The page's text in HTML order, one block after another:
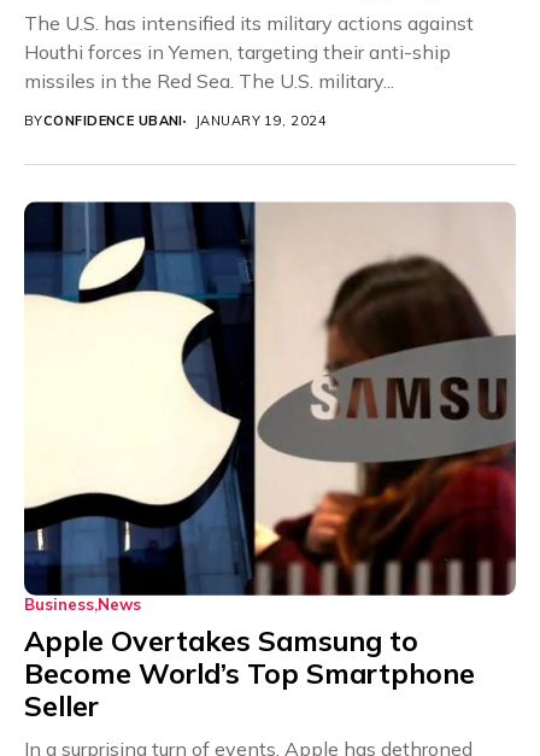
The U.S. has intensified its military actions against
Houthi forces in Yemen, targeting their anti-ship
missiles in the Red Sea. The U.S. military...
BYCONFIDENCE UBANI JANUARY 19, 2024
Business News
Apple Overtakes Samsung to
Become World’s Top Smartphone
Seller
In a surprising turn of events, Apple has dethroned